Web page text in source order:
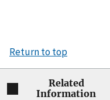
Return to top
Related
Information